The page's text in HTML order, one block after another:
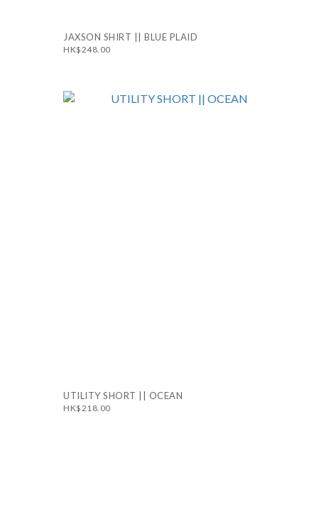
JAXSON SHIRT || BLUE PLAID
HK$248.00
UTILITY SHORT || OCEAN
HK$218.00